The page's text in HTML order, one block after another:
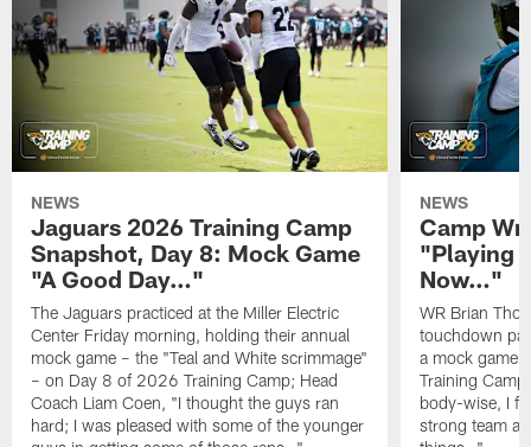
NEWS
Jaguars 2026 Training Camp
Snapshot, Day 8: Mock Game
"A Good Day…"
The Jaguars practiced at the Miller Electric
Center Friday morning, holding their annual
mock game – the "Teal and White scrimmage"
– on Day 8 of 2026 Training Camp; Head
Coach Liam Coen, "I thought the guys ran
hard; I was pleased with some of the younger
NEWS
Camp
"Playing
Now…"
WR Brian
touchdown
a mock game
Training
body-wise, I
strong team